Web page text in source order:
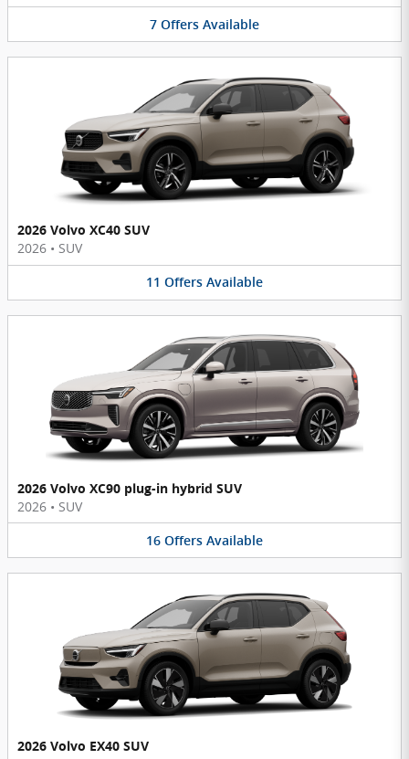
7 Offers Available
2026 Volvo XC40 SUV
2026 • SUV
11 Offers Available
2026 Volvo XC90 plug-in hybrid SUV
2026 • SUV
16 Offers Available
2026 Volvo EX40 SUV